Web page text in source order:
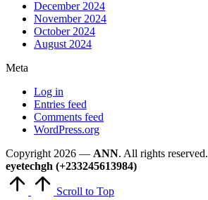
December 2024
November 2024
October 2024
August 2024
Meta
Log in
Entries feed
Comments feed
WordPress.org
Copyright 2026 — ANN. All rights reserved.
eyetechgh (+233245613984)
Scroll to Top